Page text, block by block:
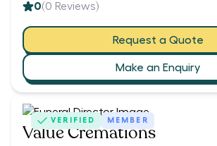
0(0 Reviews)
Request a Quote
Make an Enquiry
VERIFIED MEMBER
Value Cremations